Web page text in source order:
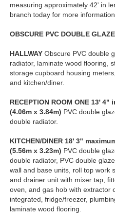
measuring approximately 42' in
branch today for more
OBSCURE PVC DOUBLE
HALLWAY Obscure PVC double
radiator, laminate wood flooring,
storage cupboard housing
and kitchen/diner.
RECEPTION ROOM ONE 13' 4"
(4.06m x 3.84m) PVC double
double radiator.
KITCHEN/DINER 18' 3"
(5.56m x 3.23m) PVC double
double radiator, PVC double
wall and base units, roll top work
and drainer unit with mixer tap,
oven, and gas hob with extractor
integrated, fridge/freezer,
laminate wood flooring.